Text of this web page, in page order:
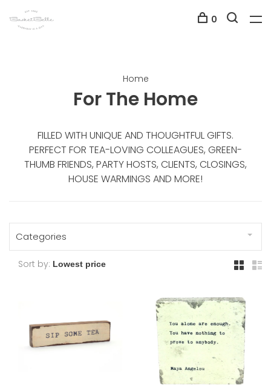
0
Home
For The Home
FILLED WITH UNIQUE AND THOUGHTFUL GIFTS.
PERFECT FOR TEA-LOVING COLLEAGUES, GREEN-
THUMB FRIENDS, PARTY HOSTS, CLIENTS, CLOSINGS,
HOUSE WARMINGS AND MORE!
Categories
Sort by: